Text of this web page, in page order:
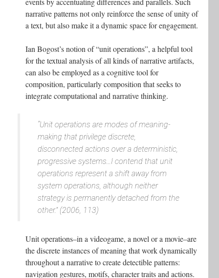
narrative patterns not only reinforce the sense of unity of
a text, but also make it a dynamic space for engagement.
Ian Bogost’s notion of “unit operations”, a helpful tool
for the textual analysis of all kinds of narrative artifacts,
can also be employed as a cognitive tool for
composition, particularly composition that seeks to
integrate computational and narrative thinking.
“Unit operations are modes of meaning-
making that privilege discrete,
disconnected actions over a deterministic,
progressive systems...I contend that unit
operations represent a shift away from
system operations, although neither
strategy is permanently detached from the
other.” (2006, 113)
Unit operations–in a videogame, a novel or a movie–are
the discrete instances of meaning that work dynamically
throughout a narrative to create detectible patterns:
navigation gestures, motifs, character traits and actions.